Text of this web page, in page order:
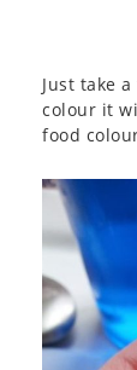
Just take
colour it
food